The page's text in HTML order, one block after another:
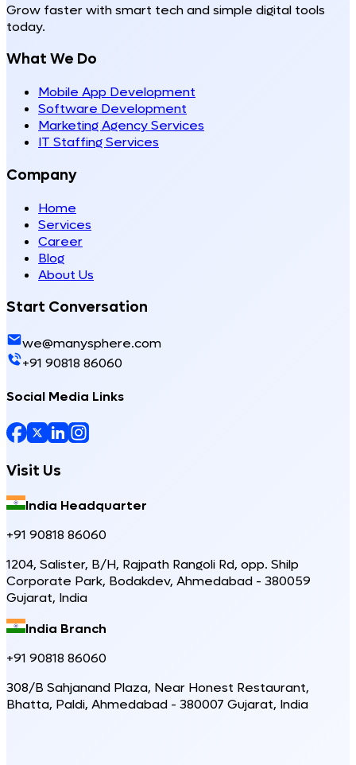
Grow faster with smart tech and simple digital tools
today.
What We Do
Mobile App Development
Software Development
Marketing Agency Services
IT Staffing Services
Company
Home
Services
Career
Blog
About Us
Start Conversation
we@manysphere.com
+91 90818 86060
Social Media Links
Visit Us
India Headquarter
+91 90818 86060
1204, Salister, B/H, Rajpath Rangoli Rd, opp. Shilp
Corporate Park, Bodakdev, Ahmedabad - 380059
Gujarat, India
India Branch
+91 90818 86060
308/B Sahjanand Plaza, Near Honest Restaurant,
Bhatta, Paldi, Ahmedabad - 380007 Gujarat, India